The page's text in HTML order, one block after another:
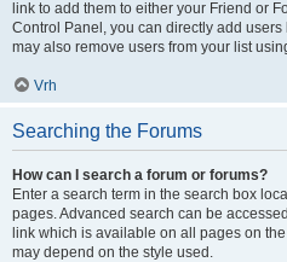
link to add them to either your Friend or
Control Panel, you can directly add
may also remove users from your list
Vrh
Searching the Forums
How can I search a forum or forums?
Enter a search term in the search box
pages. Advanced search can be
link which is available on all pages on
may depend on the style used.